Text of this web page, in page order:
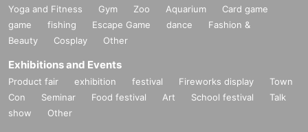
Yoga and Fitness Gym Zoo Aquarium
Card game
game
fishing Escape Game dance
Fashion &
Beauty
Cosplay Other
Exhibitions and Events
Product fair exhibition festival Fireworks display
Town
Con
Seminar Food festival Art School festival
Talk
show
Other